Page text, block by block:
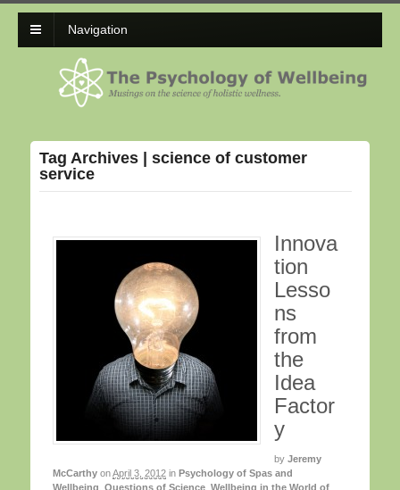
Navigation
Tag Archives | science of customer
service
Innova
tion
Lesso
ns
from
the
Idea
Factor
y
by Jeremy
McCarthy onApril 3, 2012 in Psychology of Spas and
Wellbeing Questions of Science Wellbeing in the World of